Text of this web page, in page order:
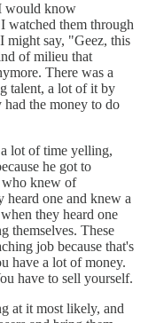
would know
watched them through
might say, "Geez, this
of milieu that
There was a
talent, a lot of it by
had the money to do
lot of time yelling,
he got to
who knew of
heard one and knew a
they heard one
themselves. These
job because that's
have a lot of money.
have to sell yourself.
at it most likely, and